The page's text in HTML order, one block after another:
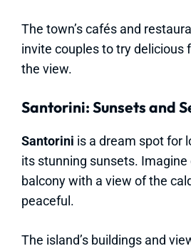
The town’s cafés and
invite couples to try delicious
the view.
Santorini: Sunsets and
Santorini is a dream spot for
its stunning sunsets. Imagine
balcony with a view of the
peaceful.
The island’s buildings and